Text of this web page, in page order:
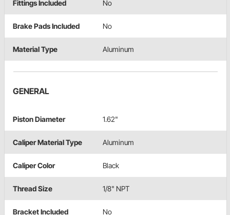
Fittings Included No
Brake Pads Included No
Material Type Aluminum
GENERAL
Piston Diameter 1.62"
Caliper Material Type Aluminum
Caliper Color Black
Thread Size 1/8" NPT
Bracket Included No